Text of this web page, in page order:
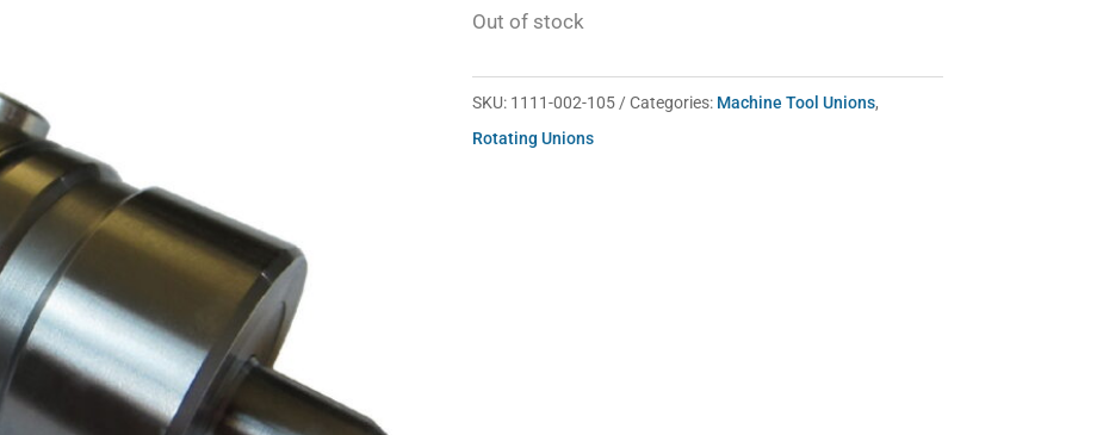
Out of stock
SKU: 1111-002-105 Categories: Machine Tool Unions,
Rotating Unions